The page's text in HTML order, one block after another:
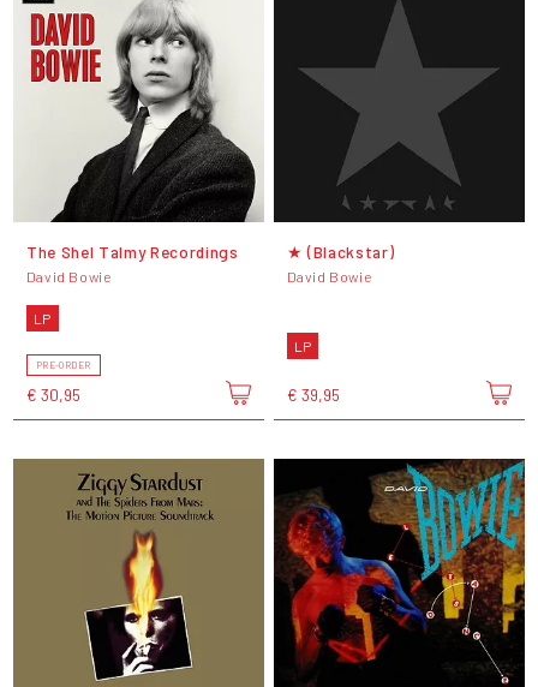
The Shel Talmy Recordings
David Bowie
LP
PRE-ORDER
€ 30,95
★ (Blackstar)
David Bowie
LP
€ 39,95